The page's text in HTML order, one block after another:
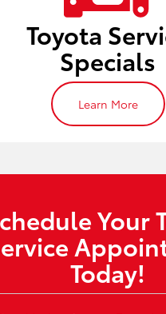
Toyota
Specials
Learn More
brake inspections
Your
Today!